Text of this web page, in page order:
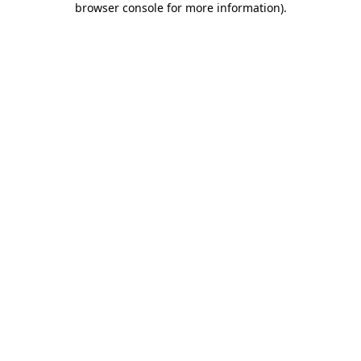
browser console for more information).